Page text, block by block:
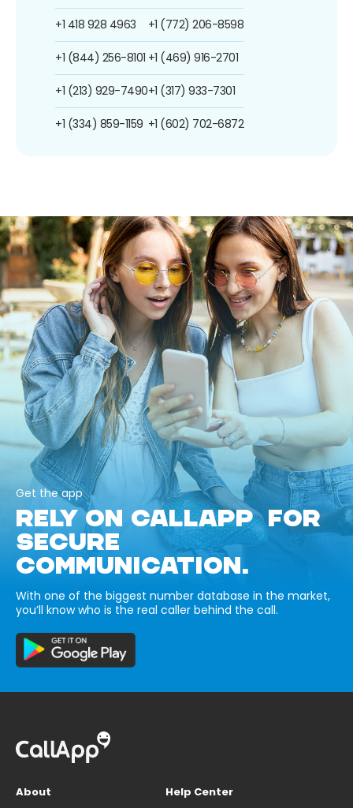
+1 418 928 4963
+1 (844) 256-8101
+1 (213) 929-7490
+1 (334) 859-1159
+1 (772) 206-8598
+1 (469) 916-2701
+1 (317) 933-7301
+1 (602) 702-6872
Get the app
RELY ON CALLAPP FOR
SECURE
COMMUNICATION.
With one of the biggest number database in the market,
you’ll know who is the real caller behind the call.
About
Help Center